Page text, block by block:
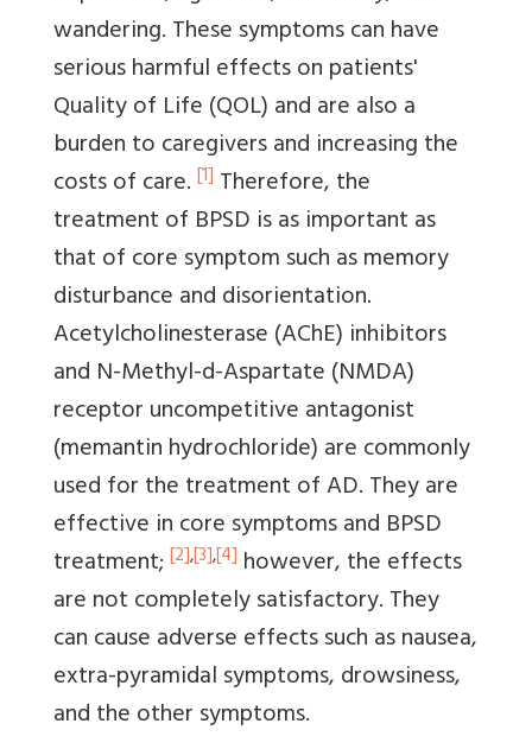
wandering. These symptoms can have
serious harmful effects on patients'
Quality of Life (QOL) and are also a
burden to caregivers and increasing the
costs of care. [1] Therefore, the
treatment of BPSD is as important as
that of core symptom such as memory
disturbance and disorientation.
Acetylcholinesterase (AChE) inhibitors
and N-Methyl-d-Aspartate (NMDA)
receptor uncompetitive antagonist
(memantin hydrochloride) are commonly
used for the treatment of AD. They are
effective in core symptoms and BPSD
treatment; [2],[3],[4] however, the effects
are not completely satisfactory. They
can cause adverse effects such as nausea,
extra-pyramidal symptoms, drowsiness,
and the other symptoms.